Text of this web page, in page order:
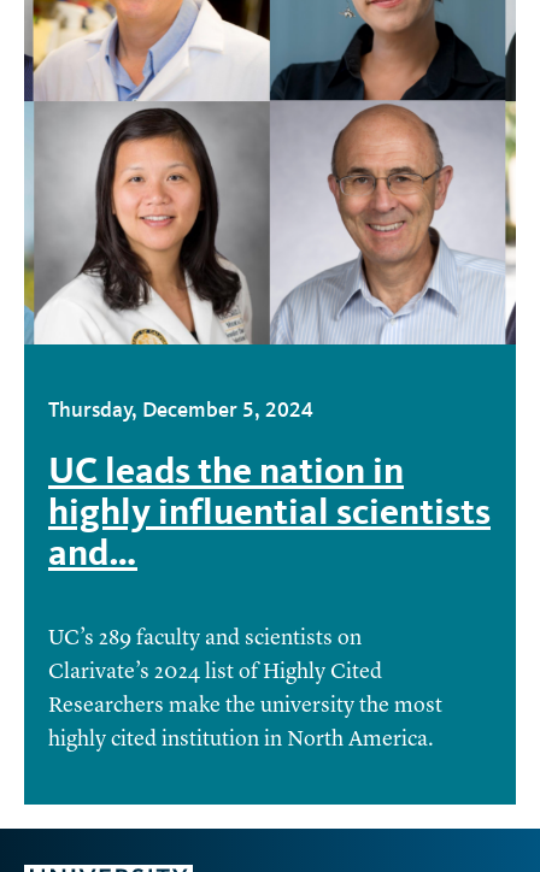
Thursday, December 5, 2024
UC leads the nation in
highly influential scientists
and…
UC’s 289 faculty and scientists on
Clarivate’s 2024 list of Highly Cited
Researchers make the university the most
highly cited institution in North America.